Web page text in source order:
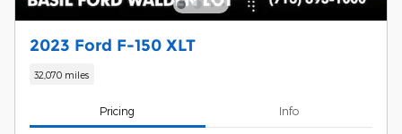
2023 Ford F-150 XLT
32,070 miles
Pricing Info